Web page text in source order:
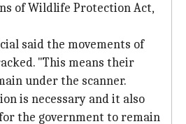
of Wildlife Protection Act,
said the movements of
"This means their
under the scanner.
is necessary and it also
the government to remain